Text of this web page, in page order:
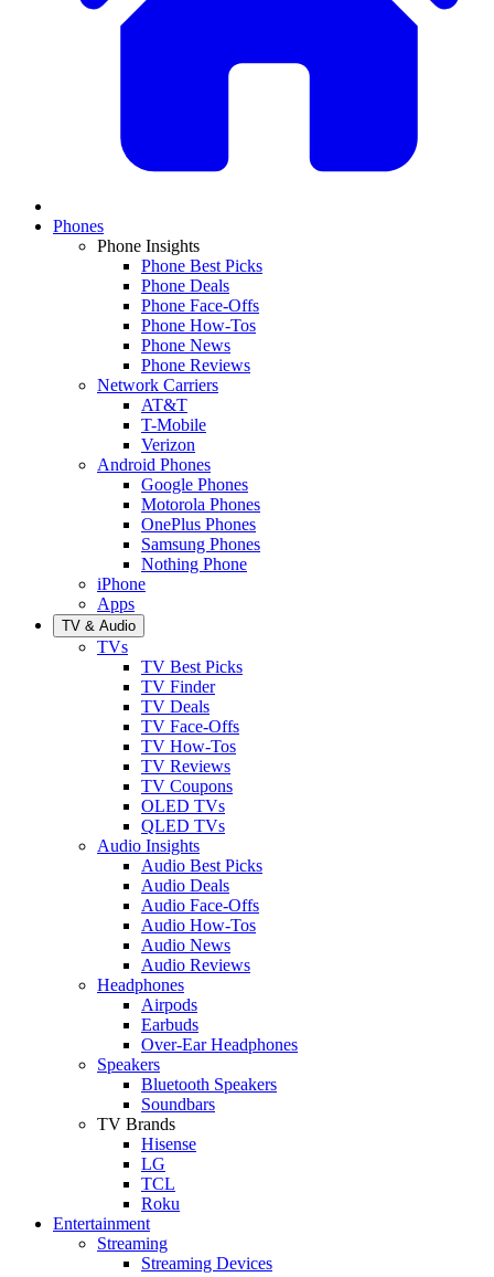
Phones
Phone Insights
Phone Best Picks
Phone Deals
Phone Face-Offs
Phone How-Tos
Phone News
Phone Reviews
Network Carriers
AT&T
T-Mobile
Verizon
Android Phones
Google Phones
Motorola Phones
OnePlus Phones
Samsung Phones
Nothing Phone
iPhone
Apps
TV & Audio
TVs
TV Best Picks
TV Finder
TV Deals
TV Face-Offs
TV How-Tos
TV Reviews
TV Coupons
OLED TVs
QLED TVs
Audio Insights
Audio Best Picks
Audio Deals
Audio Face-Offs
Audio How-Tos
Audio News
Audio Reviews
Headphones
Airpods
Earbuds
Over-Ear Headphones
Speakers
Bluetooth Speakers
Soundbars
TV Brands
Hisense
LG
TCL
Roku
Entertainment
Streaming
Streaming Devices